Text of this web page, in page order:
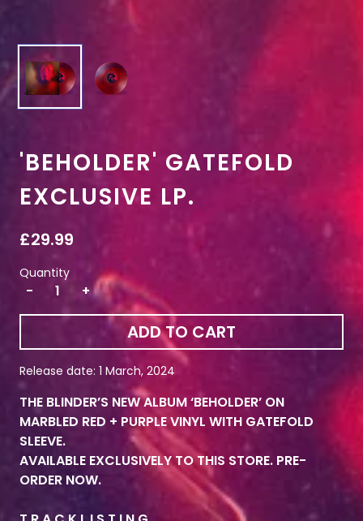
'BEHOLDER' GATEFOLD
EXCLUSIVE LP.
£29.99
Quantity
- +
ADD TO CART
Release date: 1 March, 2024
THE BLINDER’S NEW ALBUM ‘BEHOLDER’ ON
MARBLED RED + PURPLE VINYL WITH GATEFOLD
SLEEVE.
AVAILABLE EXCLUSIVELY TO THIS STORE. PRE-
ORDER NOW.